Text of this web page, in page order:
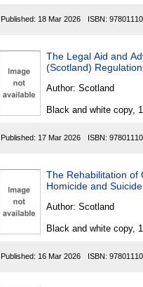
Published: 18 Mar 2026 ISBN:
The Legal Aid and
(Scotland)
Author: Scotland
Black and white copy,
Published: 17 Mar 2026 ISBN:
The Rehabilitation of
Homicide and
Author: Scotland
Black and white copy,
Published: 16 Mar 2026 ISBN: